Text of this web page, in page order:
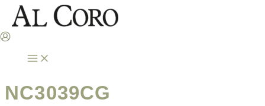
Skip
to
content
NC3039CG